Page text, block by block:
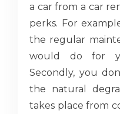
a car from a car
perks. For
the regular
would do for
Secondly, you
the natural
takes place from